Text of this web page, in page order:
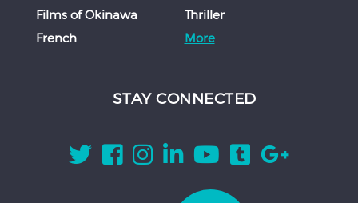
Films of Okinawa
French
Thriller
More
STAY CONNECTED